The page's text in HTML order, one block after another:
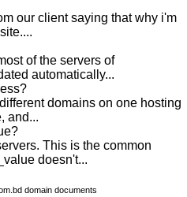
domain documents
our client saying that why i'm
of the servers of
automatically...
domains on one hosting
and...
This is the common
doesn't...